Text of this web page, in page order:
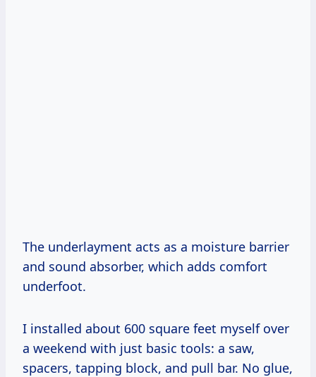
The underlayment acts as a moisture barrier
and sound absorber, which adds comfort
underfoot.
I installed about 600 square feet myself over
a weekend with just basic tools: a saw,
spacers, tapping block, and pull bar. No glue,